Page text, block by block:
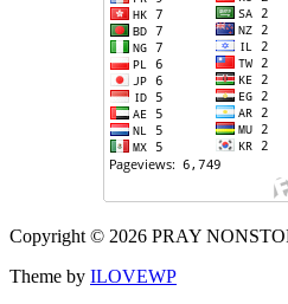
Copyright © 2026 PRAY
Theme by ILOVEWP